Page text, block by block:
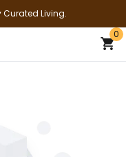
Curated Living.
0